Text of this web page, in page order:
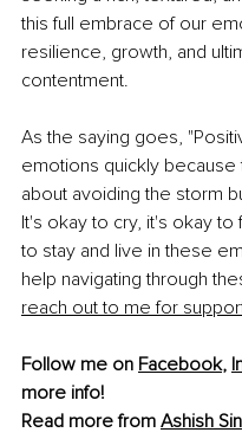
this full embrace of our
resilience, growth, and
contentment.
As the saying goes,
emotions quickly because
about avoiding the storm
It's okay to cry, it's okay to
to stay and live in these
help navigating through
reach out to me for
Follow me on Facebook,
more info!
Read more from Ashish